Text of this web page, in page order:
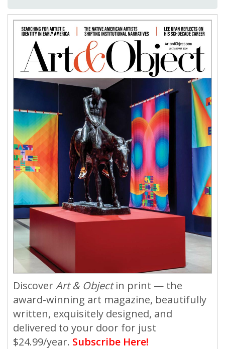
DiscoverArt & Objectin print — the
award-winning art magazine, beautifully
written, exquisitely designed, and
delivered to your door for just
$24.99/year. Subscribe Here!